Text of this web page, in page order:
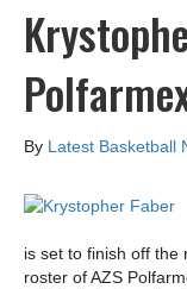
By Latest Basketball
is set to finish off the
roster of AZS